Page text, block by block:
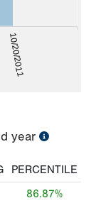
10/20/2011
year
PERCENTILE
86.87%